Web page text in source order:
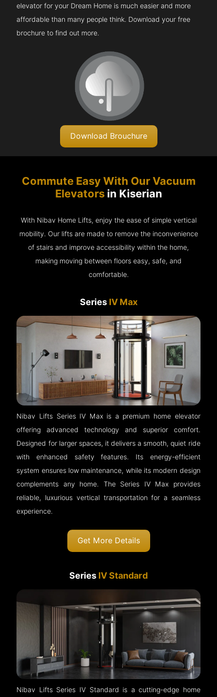
elevator for your Dream Home is much easier and more
affordable than many people think. Download your free
brochure to find out more.
Download Brouchure
Commute Easy With Our Vacuum
Elevatorsin Kiserian
With Nibav Home Lifts, enjoy the ease of simple vertical
mobility. Our lifts are made to remove the inconvenience
of stairs and improve accessibility within the home,
making moving between floors easy, safe, and
comfortable.
Series IV Max
Nibav Lifts Series IV Max is a premium home elevator
offering advanced technology and superior comfort.
Designed for larger spaces, it delivers a smooth, quiet ride
with enhanced safety features. Its energy-efficient
system ensures low maintenance, while its modern design
complements any home. The Series IV Max provides
reliable, luxurious vertical transportation for a seamless
experience.
Get More Details
Series IV Standard
Nibav Lifts Series IV Standard is a cutting-edge home